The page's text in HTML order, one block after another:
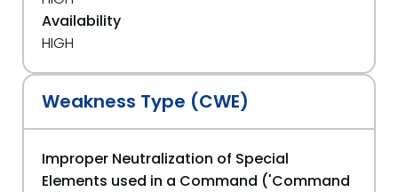
Availability
HIGH
Weakness Type (CWE)
Improper Neutralization of Special
Elements used in a Command ('Command